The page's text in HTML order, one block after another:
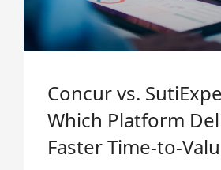
Concur vs.
Which Platform
Faster Time-to-